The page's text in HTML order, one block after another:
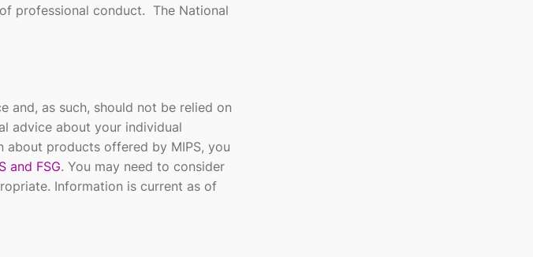
professional conduct. The National
and, as such, should not be relied on
advice about your individual
products offered by MIPS, you
and FSG. You may need to consider
Information is current as of